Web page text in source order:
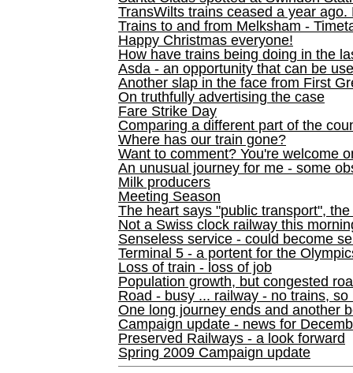
TransWilts trains ceased a year ago.
Trains to and from Melksham -
Happy Christmas everyone!
How have trains being doing in the
Asda - an opportunity that can be
Another slap in the face from First
On truthfully advertising the case
Fare Strike Day
Comparing a different part of the
Where has our train gone?
Want to comment? You're welcome
An unusual journey for me - some
Milk producers
Meeting Season
The heart says "public transport",
Not a Swiss clock railway this
Senseless service - could become
Terminal 5 - a portent for the
Loss of train - loss of job
Population growth, but congested
Road - busy ... railway - no trains, so
One long journey ends and another
Campaign update - news for
Preserved Railways - a look forward
Spring 2009 Campaign update